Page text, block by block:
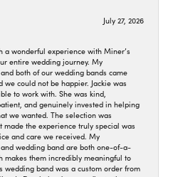
July 27, 2026
a wonderful experience with Miner’s
entire wedding journey. My
both of our wedding bands came
we could not be happier. Jackie was
to work with. She was kind,
and genuinely invested in helping
we wanted. The selection was
made the experience truly special was
and care we received. My
wedding band are both one-of-a-
makes them incredibly meaningful to
wedding band was a custom order from